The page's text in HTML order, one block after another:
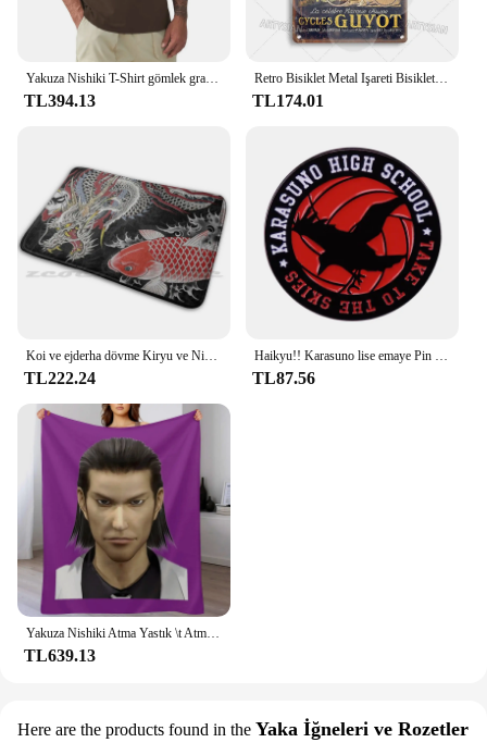
Yakuza Nishiki T-Shirt gömlek grafik tees estetik giyim erkek grafik T-Shirt anime
TL394.13
Retro Bisiklet Metal Işareti Bisiklet Bisiklet Plak Motobecane Azuki Pieper Döngüleri Lorette George Panneton Nishiki Guyot Takara Terrot
TL174.01
Koi ve ejderha dövme Kiryu ve Nishiki halı halı kaymaz su absorbe paspas Yakuza Goro Majima Hanya dövme japon
TL222.24
Haikyu!! Karasuno lise emaye Pin broş klasik Anime rozeti
TL87.56
Yakuza Nishiki Atma Yastık \t Atma Battaniye Ince Kış yatakları Lüks Marka Thins Battaniye
TL639.13
Here are the products found in the Yaka İğneleri ve Rozetler